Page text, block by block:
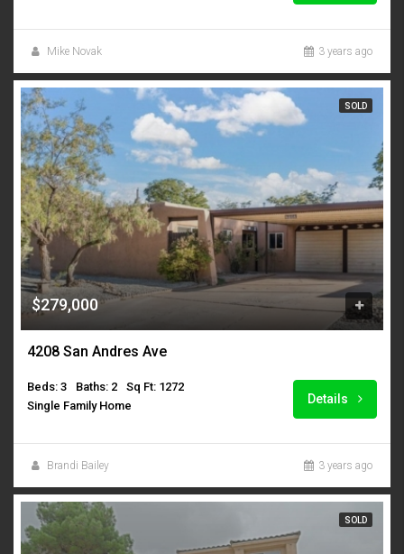
Mike Novak 3 years ago
SOLD
$279,000
4208 San Andres Ave
Beds: 3 Baths: 2
Sq Ft: 1272
Single Family Home
Details
Brandi Bailey 3 years ago
SOLD